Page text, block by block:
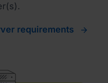
requirements